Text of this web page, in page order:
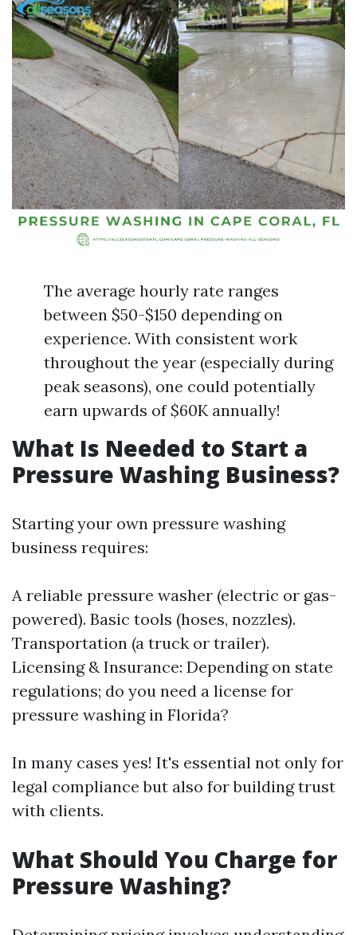
The average hourly rate ranges
between $50-$150 depending on
experience. With consistent work
throughout the year (especially during
peak seasons), one could potentially
earn upwards of $60K annually!
What Is Needed to Start a
Pressure Washing Business?
Starting your own pressure washing
business requires:
A reliable pressure washer (electric or gas-
powered). Basic tools (hoses, nozzles).
Transportation (a truck or trailer).
Licensing & Insurance: Depending on state
regulations; do you need a license for
pressure washing in Florida?
In many cases yes! It's essential not only for
legal compliance but also for building trust
with clients.
What Should You Charge for
Pressure Washing?